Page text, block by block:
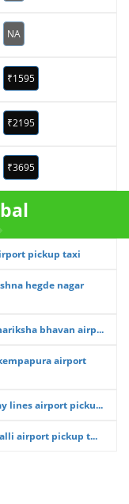
NA
₹1595
₹2195
₹3695
pickup taxi
hegde nagar
bhavan airp...
airport
lines airport picku...
airport pickup t...